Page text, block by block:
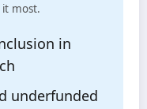
most.
in
underfunded